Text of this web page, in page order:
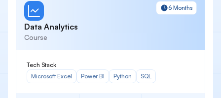
6 Months
Data Analytics
Course
Tech Stack
Microsoft Excel
Power BI Python SQL